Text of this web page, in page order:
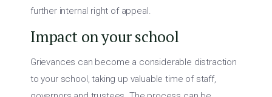
further internal right of appeal.
Impact on your school
Grievances can become a considerable distraction
to your school, taking up valuable time of staff,